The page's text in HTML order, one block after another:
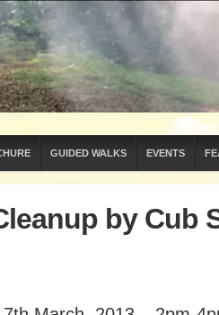
GUIDED WALKS EVENTS
by Cub